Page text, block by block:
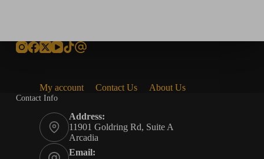
My account Contact Us About Us
Contact Info
Address:
11901 Goldring Rd, Suite A
Arcadia
Email: